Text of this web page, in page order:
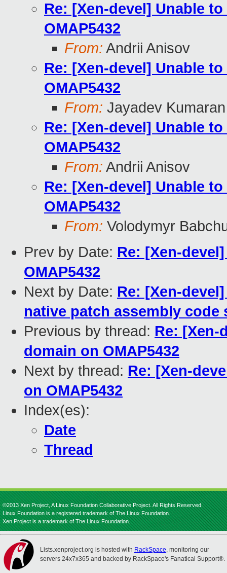
Re: [Xen-devel] Unable
OMAP5432
From: Andrii Anisov
Re: [Xen-devel] Unable
OMAP5432
From: Jayadev Kumaran
Re: [Xen-devel] Unable
OMAP5432
From: Andrii Anisov
Re: [Xen-devel] Unable
OMAP5432
From: Volodymyr
Prev by Date: Re: [Xen-
OMAP5432
Next by Date: Re: [Xen-
native patch assembly
Previous by thread: Re: [Xen-
domain on OMAP5432
Next by thread: Re: [Xen-
on OMAP5432
Index(es):
Date
Thread
©2013 Xen Project, A Linux Foundation Collaborative Project. All Rights Reserved.
Linux Foundation is a registered trademark of The Linux Foundation.
Xen Project is a trademark of The Linux Foundation.
Lists.xenproject.org is hosted with RackSpace, monitoring our
servers 24x7x365 and backed by RackSpace's Fanatical Support®.